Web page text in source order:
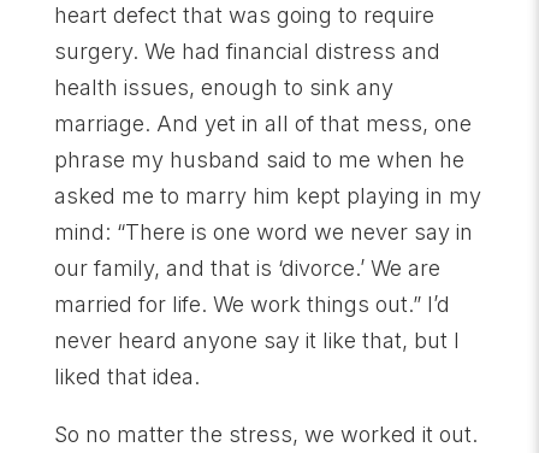
heart defect that was going to require
surgery. We had financial distress and
health issues, enough to sink any
marriage. And yet in all of that mess, one
phrase my husband said to me when he
asked me to marry him kept playing in my
mind: “There is one word we never say in
our family, and that is ‘divorce.’ We are
married for life. We work things out.” I’d
never heard anyone say it like that, but I
liked that idea.
So no matter the stress, we worked it out.